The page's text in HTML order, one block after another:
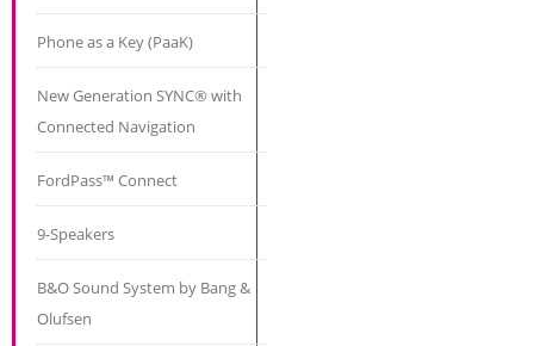
Phone as a Key (PaaK)
New Generation SYNC® with
Connected Navigation
FordPass™ Connect
9-Speakers
B&O Sound System by Bang &
Olufsen